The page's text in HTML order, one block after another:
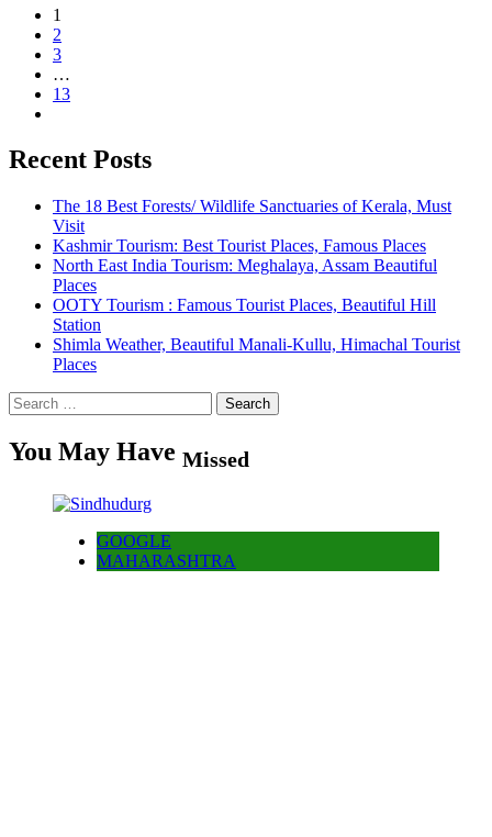
1
2
3
…
13
Recent Posts
The 18 Best Forests/ Wildlife Sanctuaries of Kerala, Must
Visit
Kashmir Tourism: Best Tourist Places, Famous Places
North East India Tourism: Meghalaya, Assam Beautiful
Places
OOTY Tourism : Famous Tourist Places, Beautiful Hill
Station
Shimla Weather, Beautiful Manali-Kullu, Himachal Tourist
Places
Search
for:
You May Have Missed
GOOGLE
MAHARASHTRA